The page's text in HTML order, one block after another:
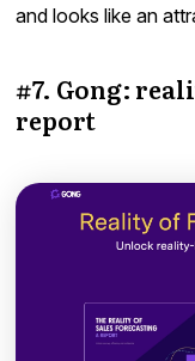
and looks like an
#7. Gong:
report